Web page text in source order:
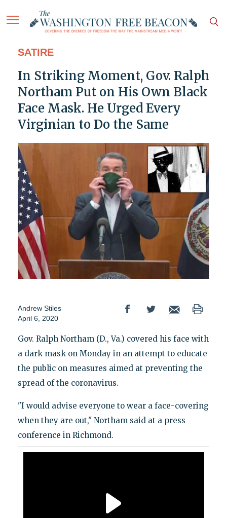
SATIRE
In Striking Moment, Gov. Ralph
Northam Put on His Own Black
Face Mask. He Urged Every
Virginian to Do the Same
Andrew Stiles
April 6, 2020
Gov. Ralph Northam (D., Va.) covered his face with
a dark mask on Monday in an attempt to educate
the public on measures aimed at preventing the
spread of the coronavirus.
"I would advise everyone to wear a face-covering
when they are out," Northam said at a press
conference in Richmond.